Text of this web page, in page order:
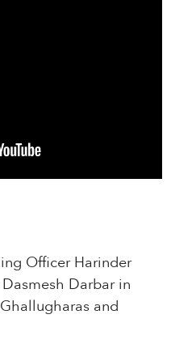
Officer Harinder
Darbar in
and